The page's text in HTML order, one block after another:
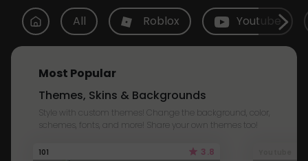
All Roblox Youtube
Most Popular
Themes, Skins & Backgrounds
Style with custom themes! Change the background, color,
schemes, fonts, and more! Share your own themes too!
101 3.8